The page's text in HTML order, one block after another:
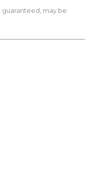
guaranteed, may be